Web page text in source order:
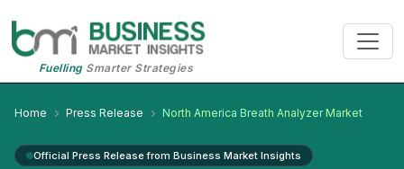
FuellingSmarter Strategies
Home Press Release North America Breath Analyzer Market
Official Press Release from Business Market Insights